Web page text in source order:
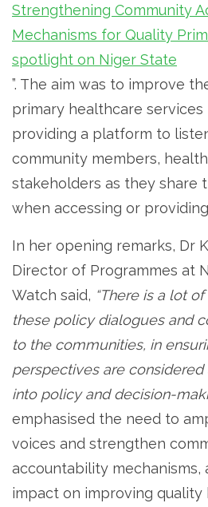
Strengthening Community
Mechanisms for Quality
spotlight on Niger State
”. The aim was to improve
primary healthcare
providing a platform to
community members,
stakeholders as they share
when accessing or
In her opening remarks, Dr
Director of Programmes at
Watch said, “There is a lot
these policy dialogues and
to the communities, in
perspectives are
into policy and decision-
emphasised the need to
voices and strengthen
accountability mechanisms,
impact on improving quality